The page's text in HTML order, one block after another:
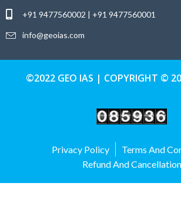
+91 9477560002 | +91 9477560001
info@geoias.com
©2022 GEO IAS | COPYRIGHT ©
Privacy Policy
Terms And
Refund And Cancellation